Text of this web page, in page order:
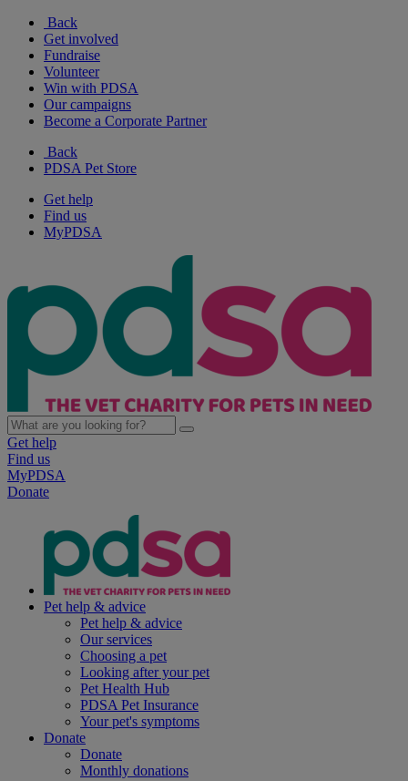
Back
Get involved
Fundraise
Volunteer
Win with PDSA
Our campaigns
Become a Corporate Partner
Back
PDSA Pet Store
Get help
Find us
MyPDSA
Get help
Find us
MyPDSA
Donate
Pet help & advice
Pet help & advice
Our services
Choosing a pet
Looking after your pet
Pet Health Hub
PDSA Pet Insurance
Your pet's symptoms
Donate
Donate
Monthly donations